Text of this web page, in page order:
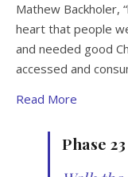
Mathew Backholer,
heart that people
and needed good
accessed and
Read More
Phase 23